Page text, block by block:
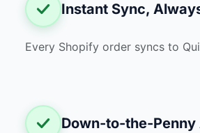
Instant Sync,
Every Shopify order syncs to
Down-to-the-